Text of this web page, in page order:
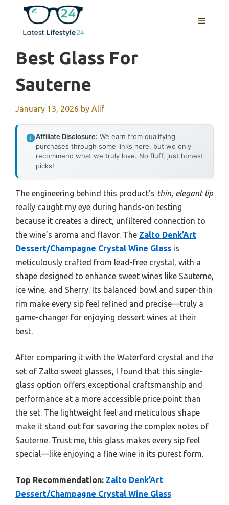
content
MENU
Best Glass For
Sauterne
January 13, 2026 by Alif
Affiliate Disclosure: We earn from qualifying
purchases through some links here, but we only
recommend what we truly love. No fluff, just honest
picks!
The engineering behind this product’s thin, elegant lip
really caught my eye during hands-on testing
because it creates a direct, unfiltered connection to
the wine’s aroma and flavor. The Zalto Denk’Art
Dessert/Champagne Crystal Wine Glass is
meticulously crafted from lead-free crystal, with a
shape designed to enhance sweet wines like Sauterne,
ice wine, and Sherry. Its balanced bowl and super-thin
rim make every sip feel refined and precise—truly a
game-changer for enjoying dessert wines at their
best.
After comparing it with the Waterford crystal and the
set of Zalto sweet glasses, I found that this single-
glass option offers exceptional craftsmanship and
performance at a more accessible price point than
the set. The lightweight feel and meticulous shape
make it stand out for savoring the complex notes of
Sauterne. Trust me, this glass makes every sip feel
special—like enjoying a fine wine in its purest form.
Top Recommendation: Zalto Denk’Art
Dessert/Champagne Crystal Wine Glass